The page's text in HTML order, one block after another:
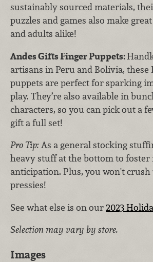
sustainably sourced materials,
puzzles and games also make
and adults alike!
Andes Gifts Finger Puppets:
artisans in Peru and Bolivia, these
puppets are perfect for sparking
play. They’re also available in
characters, so you can pick out a
gift a full set!
Pro Tip: As a general stocking
heavy stuff at the bottom to
anticipation. Plus, you won't
pressies!
See what else is on our2023
Selection may vary by store.
Images